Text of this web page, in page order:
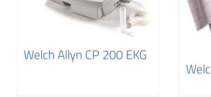
Welch Allyn CP 200 EKG